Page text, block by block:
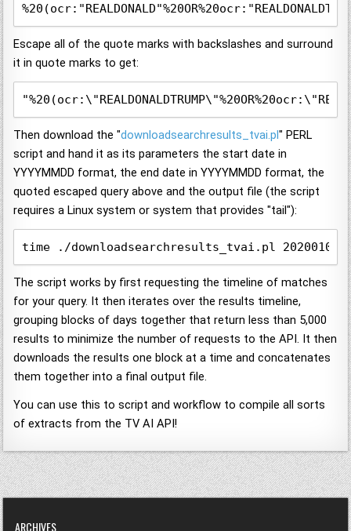
Escape all of the quote marks with backslashes and surround
it in quote marks to get:
Then download the "downloadsearchresults_tvai.pl" PERL
script and hand it as its parameters the start date in
YYYYMMDD format, the end date in YYYYMMDD format, the
quoted escaped query above and the output file (the script
requires a Linux system or system that provides "tail"):
time ./downloadsearchresults_tvai.pl 20200101
The script works by first requesting the timeline of matches
for your query. It then iterates over the results timeline,
grouping blocks of days together that return less than 5,000
results to minimize the number of requests to the API. It then
downloads the results one block at a time and concatenates
them together into a final output file.
You can use this to script and workflow to compile all sorts
of extracts from the TV AI API!
ARCHIVES